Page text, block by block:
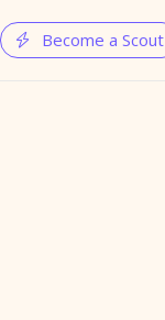
 Become a Scout